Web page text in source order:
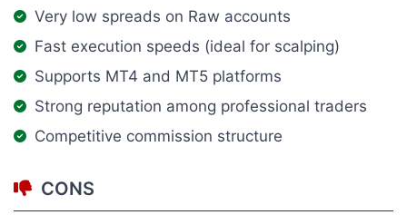
Very low spreads on Raw accounts
Fast execution speeds (ideal for scalping)
Supports MT4 and MT5 platforms
Strong reputation among professional traders
Competitive commission structure
CONS